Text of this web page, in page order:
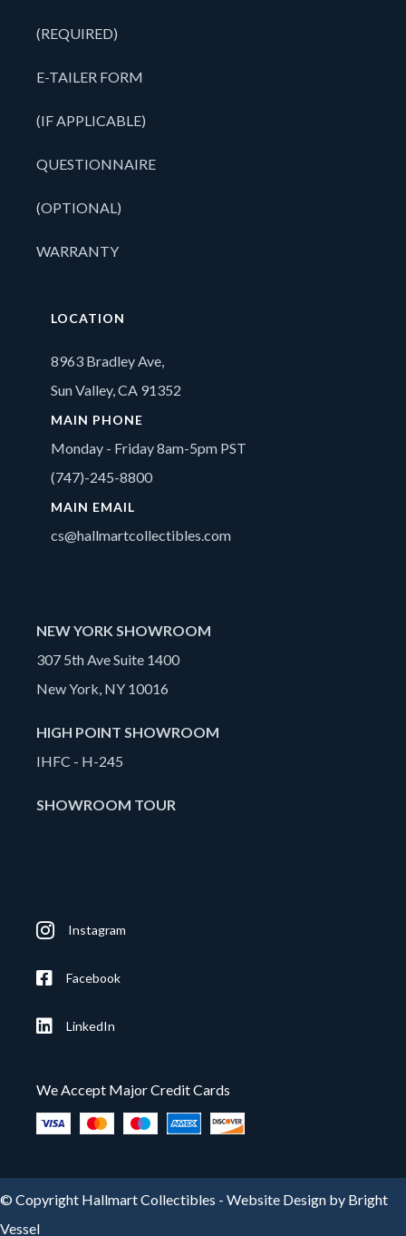
(REQUIRED)
E-TAILER FORM
(IF APPLICABLE)
QUESTIONNAIRE
(OPTIONAL)
WARRANTY
LOCATION
8963 Bradley Ave,
Sun Valley, CA 91352
MAIN PHONE
Monday - Friday 8am-5pm PST
(747)-245-8800
MAIN EMAIL
cs@hallmartcollectibles.com
NEW YORK SHOWROOM
307 5th Ave Suite 1400
New York, NY 10016
HIGH POINT SHOWROOM
IHFC - H-245
SHOWROOM TOUR
Instagram
Facebook
LinkedIn
We Accept Major Credit Cards
© Copyright Hallmart Collectibles - Website Design by Bright
Vessel